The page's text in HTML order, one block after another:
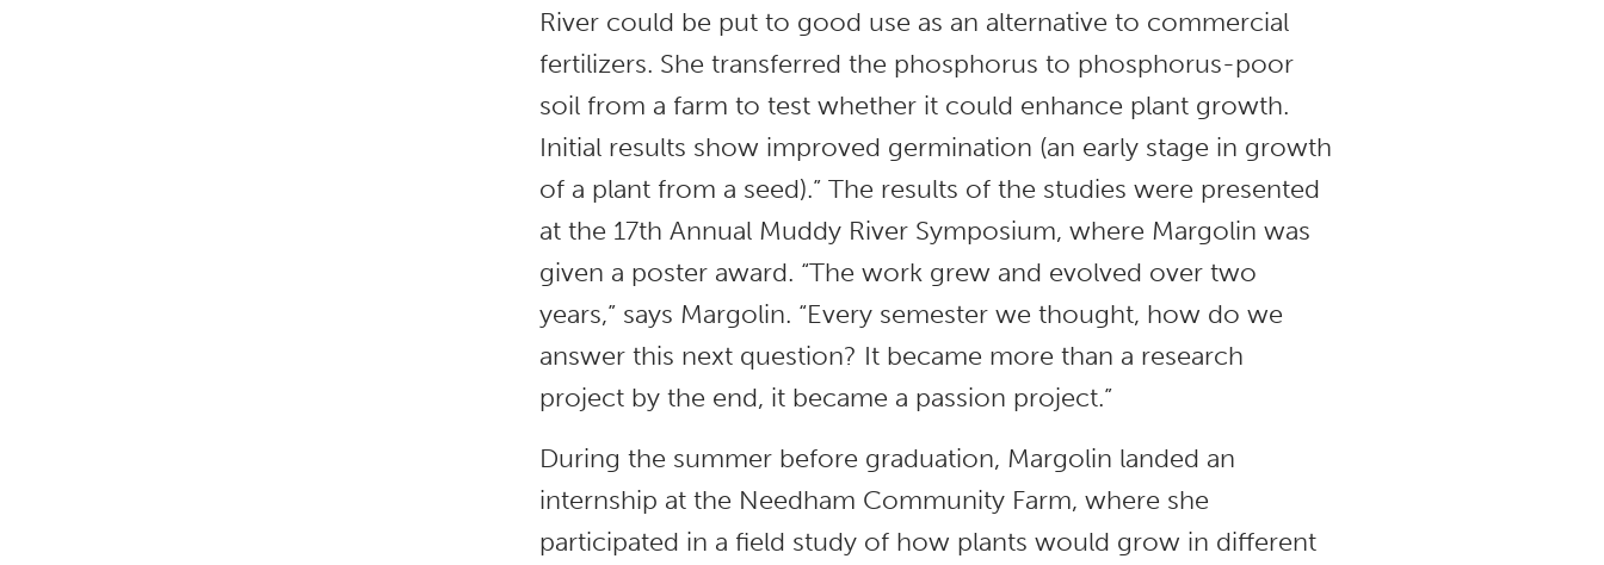
River could be put to good use as an alternative to commercial
fertilizers. She transferred the phosphorus to phosphorus-poor
soil from a farm to test whether it could enhance plant growth.
Initial results show improved germination (an early stage in growth
of a plant from a seed).” The results of the studies were presented
at the 17th Annual Muddy River Symposium, where Margolin was
given a poster award. “The work grew and evolved over two
years,” says Margolin. “Every semester we thought, how do we
answer this next question? It became more than a research
project by the end, it became a passion project.”
During the summer before graduation, Margolin landed an
internship at the Needham Community Farm, where she
participated in a field study of how plants would grow in different